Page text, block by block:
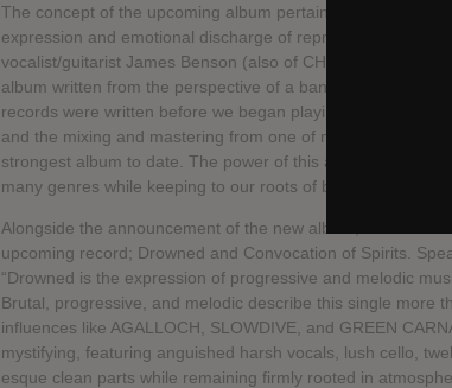
The concept of the upcoming album pertains directly to the
expression and emotional discharge of repressed emotion.
vocalist/guitarist James Benson (also of CHROME WAVES)
album written from the perspective of a band that knows
records were written before we began playing live or
and the mixing and mastering from one of my idols, Antoine
strongest album to date. The power of this album comes
many genres while keeping to our roots of black metal.”
Alongside the announcement of the new album,
upcoming record; Drowned and Convocation of Spirits.
“Drowned is the expression of progressive and melodic
Brutal, progressive, and melodic describe this single more
influences like AGALLOCH, SLOWDIVE, and GREEN
mystifying, featuring anguished harsh vocals, lush cello,
esque clean parts while remaining firmly rooted in